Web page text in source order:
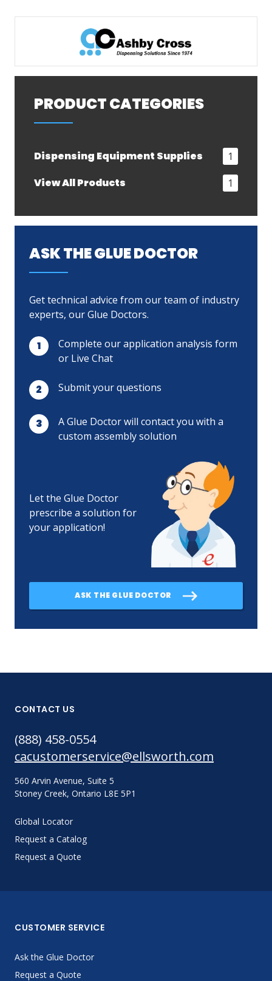
PRODUCT CATEGORIES
Dispensing Equipment Supplies 1
View All Products 1
ASK THE GLUE DOCTOR
Get technical advice from our team of industry
experts, our Glue Doctors.
Complete our application analysis form
or Live Chat
Submit your questions
A Glue Doctor will contact you with a
custom assembly solution
Let the Glue Doctor
prescribe a solution for
your application!
ASK THE GLUE DOCTOR
CONTACT US
(888) 458-0554
cacustomerservice@ellsworth.com
560 Arvin Avenue, Suite 5
Stoney Creek, Ontario L8E 5P1
Global Locator
Request a Catalog
Request a Quote
CUSTOMER SERVICE
Ask the Glue Doctor
Request a Quote